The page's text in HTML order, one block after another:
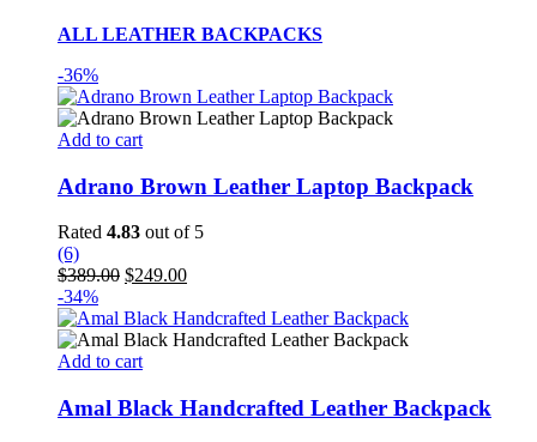
ALL LEATHER BACKPACKS
-36%
Add to cart
Adrano Brown Leather Laptop Backpack
Rated 4.83 out of 5
(6)
$389.00 Original
was:
$389.00.
$249.00Current
is:
$249.00.
-34%
Add to cart
Amal Black Handcrafted Leather Backpack